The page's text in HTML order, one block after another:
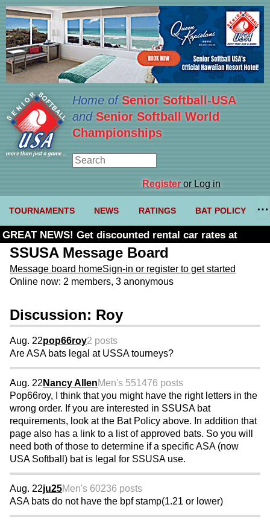
Home ofSenior Softball-USA
and Senior Softball World
Championships
Registeror Log in
TOURNAMENTS NEWS RATINGS BAT POLICY
GREAT NEWS! Get discounted rental car rates at
Budget. Click here and use code U361485
SSUSA Message Board
Message board homeSign-in or register to get started
Online now: 2 members, 3 anonymous
Discussion: Roy
Aug. 22pop66roy2 posts
Are ASA bats legal at USSA tourneys?
Aug. 22 Nancy AllenMen's 551476 posts
Pop66roy, I think that you might have the right letters in the
wrong order. If you are interested in SSUSA bat
requirements, look at the Bat Policy above. In addition that
page also has a link to a list of approved bats. So you will
need both of those to determine if a specific ASA (now
USA Softball) bat is legal for SSUSA use.
Aug. 22ju25Men's 60236 posts
ASA bats do not have the bpf stamp(1.21 or lower)